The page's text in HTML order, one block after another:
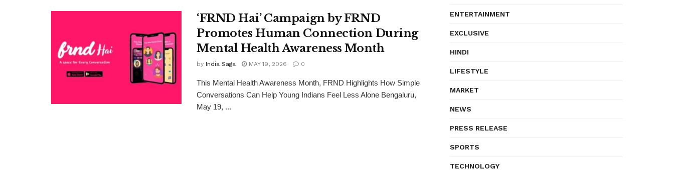
‘FRND Hai’ Campaign by FRND
Promotes Human Connection During
Mental Health Awareness Month
by India Saga MAY 19, 2026 0
This Mental Health Awareness Month, FRND Highlights How Simple
Conversations Can Help Young Indians Feel Less Alone Bengaluru,
May 19, ...
ENTERTAINMENT
EXCLUSIVE
HINDI
LIFESTYLE
MARKET
NEWS
PRESS RELEASE
SPORTS
TECHNOLOGY